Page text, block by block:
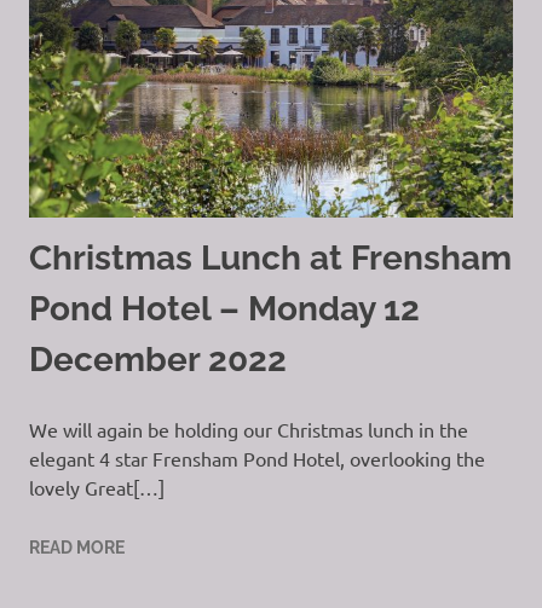
Christmas Lunch at Frensham
Pond Hotel – Monday 12
December 2022
We will again be holding our Christmas lunch in the
elegant 4 star Frensham Pond Hotel, overlooking the
lovely Great[…]
READ MORE